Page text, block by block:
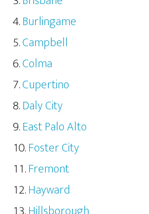
Burlingame
Campbell
Colma
Cupertino
Daly City
East Palo Alto
Foster City
Fremont
Hayward